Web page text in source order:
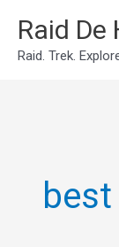
SkipRaid De
Raid. Trek.